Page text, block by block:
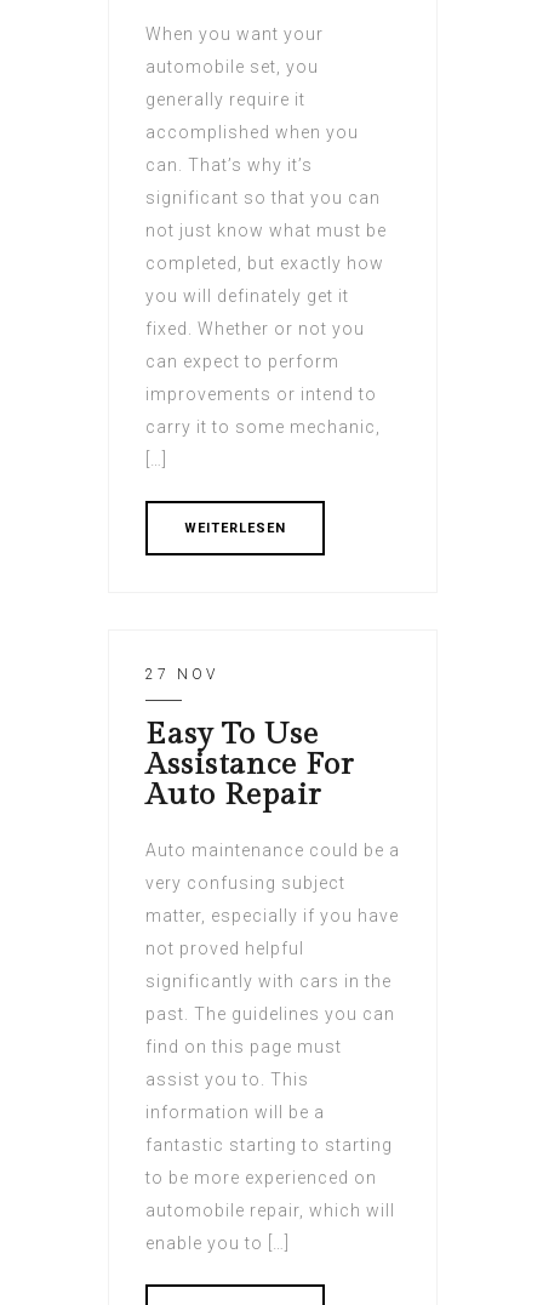
When you want your
automobile set, you
generally require it
accomplished when you
can. That’s why it’s
significant so that you can
not just know what must be
completed, but exactly how
you will definately get it
fixed. Whether or not you
can expect to perform
improvements or intend to
carry it to some mechanic,
[…]
WEITERLESEN
27 NOV
Easy To Use
Assistance For
Auto Repair
Auto maintenance could be a
very confusing subject
matter, especially if you have
not proved helpful
significantly with cars in the
past. The guidelines you can
find on this page must
assist you to. This
information will be a
fantastic starting to starting
to be more experienced on
automobile repair, which will
enable you to […]